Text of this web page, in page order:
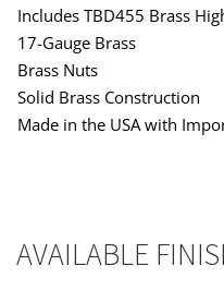
Includes TBD455 Brass
17-Gauge Brass
Brass Nuts
Solid Brass Construction
Made in the USA with
AVAILABLE